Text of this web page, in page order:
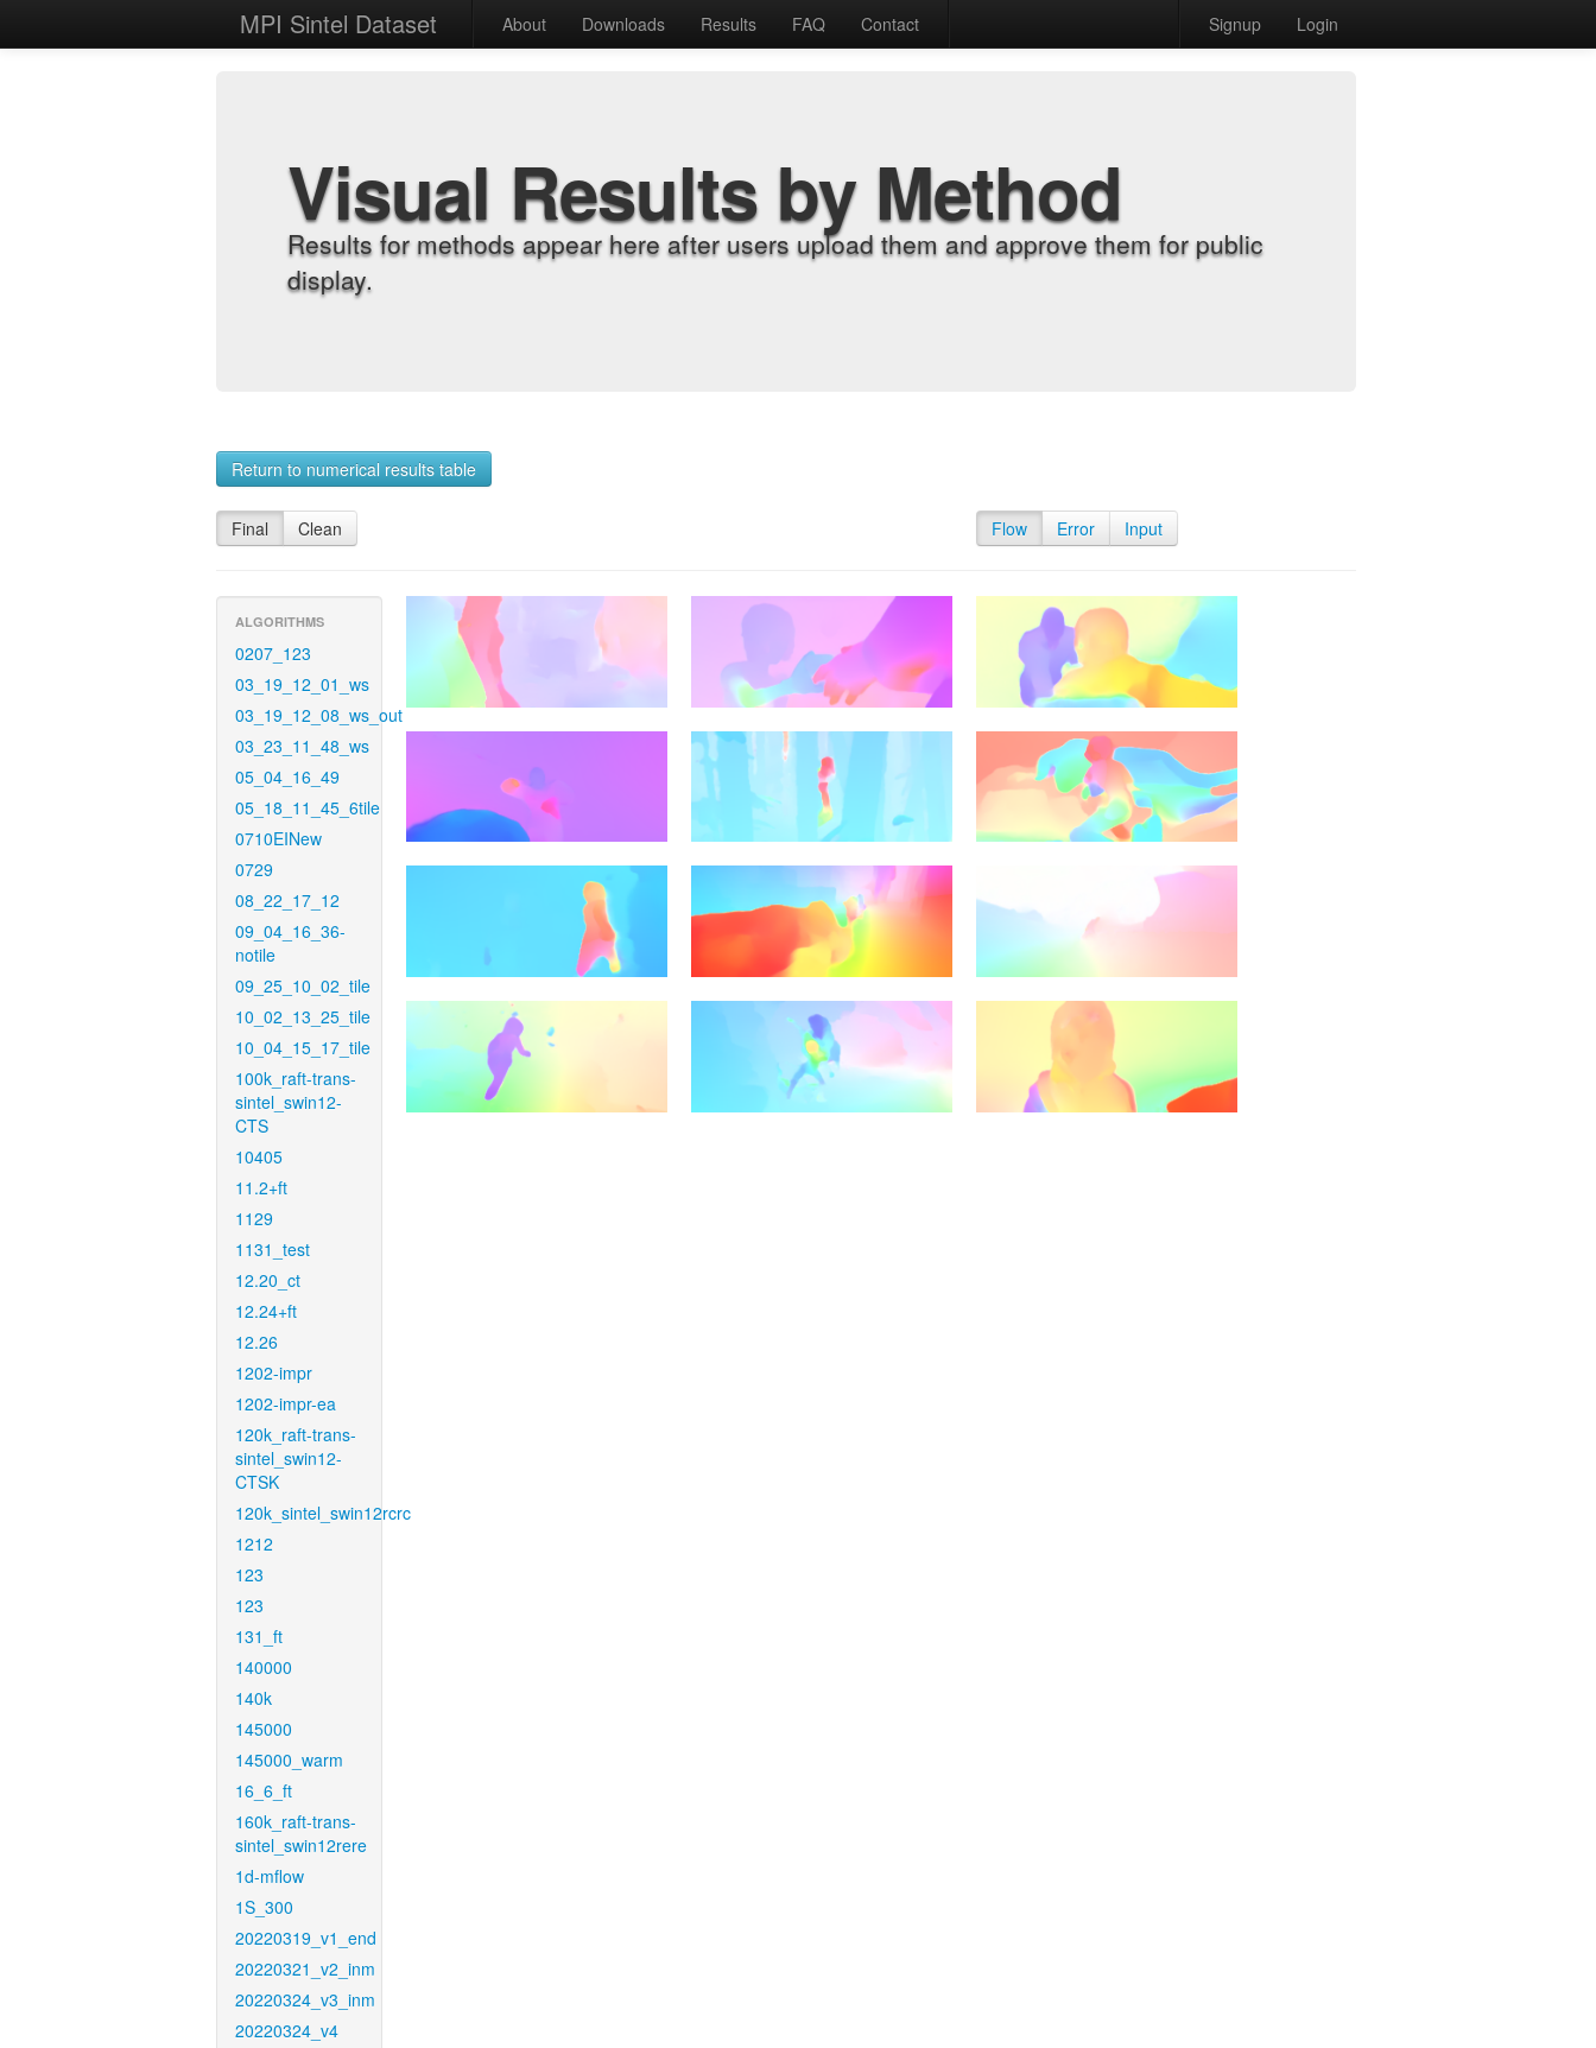
MPI Sintel Dataset About Downloads Results FAQ Contact Signup Login
Visual Results by Method
Results for methods appear here after users upload them and approve them for public
display.
Return to numerical results table
Final Clean Flow Error Input
ALGORITHMS
0207_123
03_19_12_01_ws
03_19_12_08_ws_out
03_23_11_48_ws
05_04_16_49
05_18_11_45_6tile
0710EINew
0729
08_22_17_12
09_04_16_36-
notile
09_25_10_02_tile
10_02_13_25_tile
10_04_15_17_tile
100k_raft-trans-
sintel_swin12-
CTS
10405
11.2+ft
1129
1131_test
12.20_ct
12.24+ft
12.26
1202-impr
1202-impr-ea
120k_raft-trans-
sintel_swin12-
CTSK
120k_sintel_swin12rcrc
1212
123
123
131_ft
140000
140k
145000
145000_warm
16_6_ft
160k_raft-trans-
sintel_swin12rere
1d-mflow
1S_300
20220319_v1_end
20220321_v2_inm
20220324_v3_inm
20220324_v4